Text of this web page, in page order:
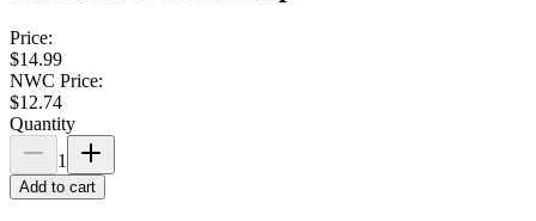
Price:
$14.99
NWC Price:
$12.74
Quantity
1
Add to cart